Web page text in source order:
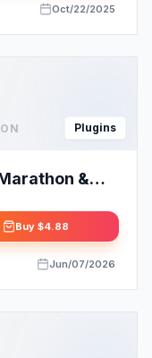
Oct/22/2025
Plugins
&
Buy $4.88
Jun/07/2026